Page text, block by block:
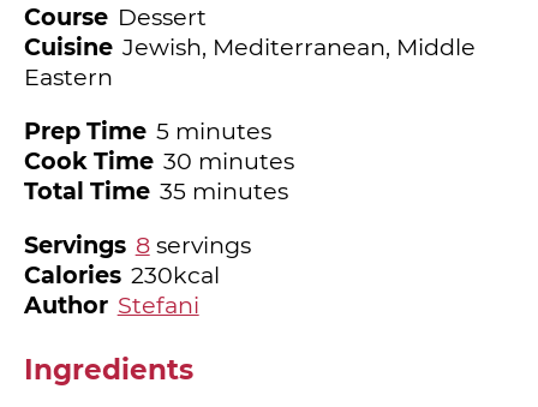
Course Dessert
Cuisine Jewish, Mediterranean, Middle
Eastern
Prep Time 5minutes
minutes
Cook Time 30minutes
minutes
Total Time 35minutes
minutes
Servings 8 servings
Calories 230kcal
Author Stefani
Ingredients